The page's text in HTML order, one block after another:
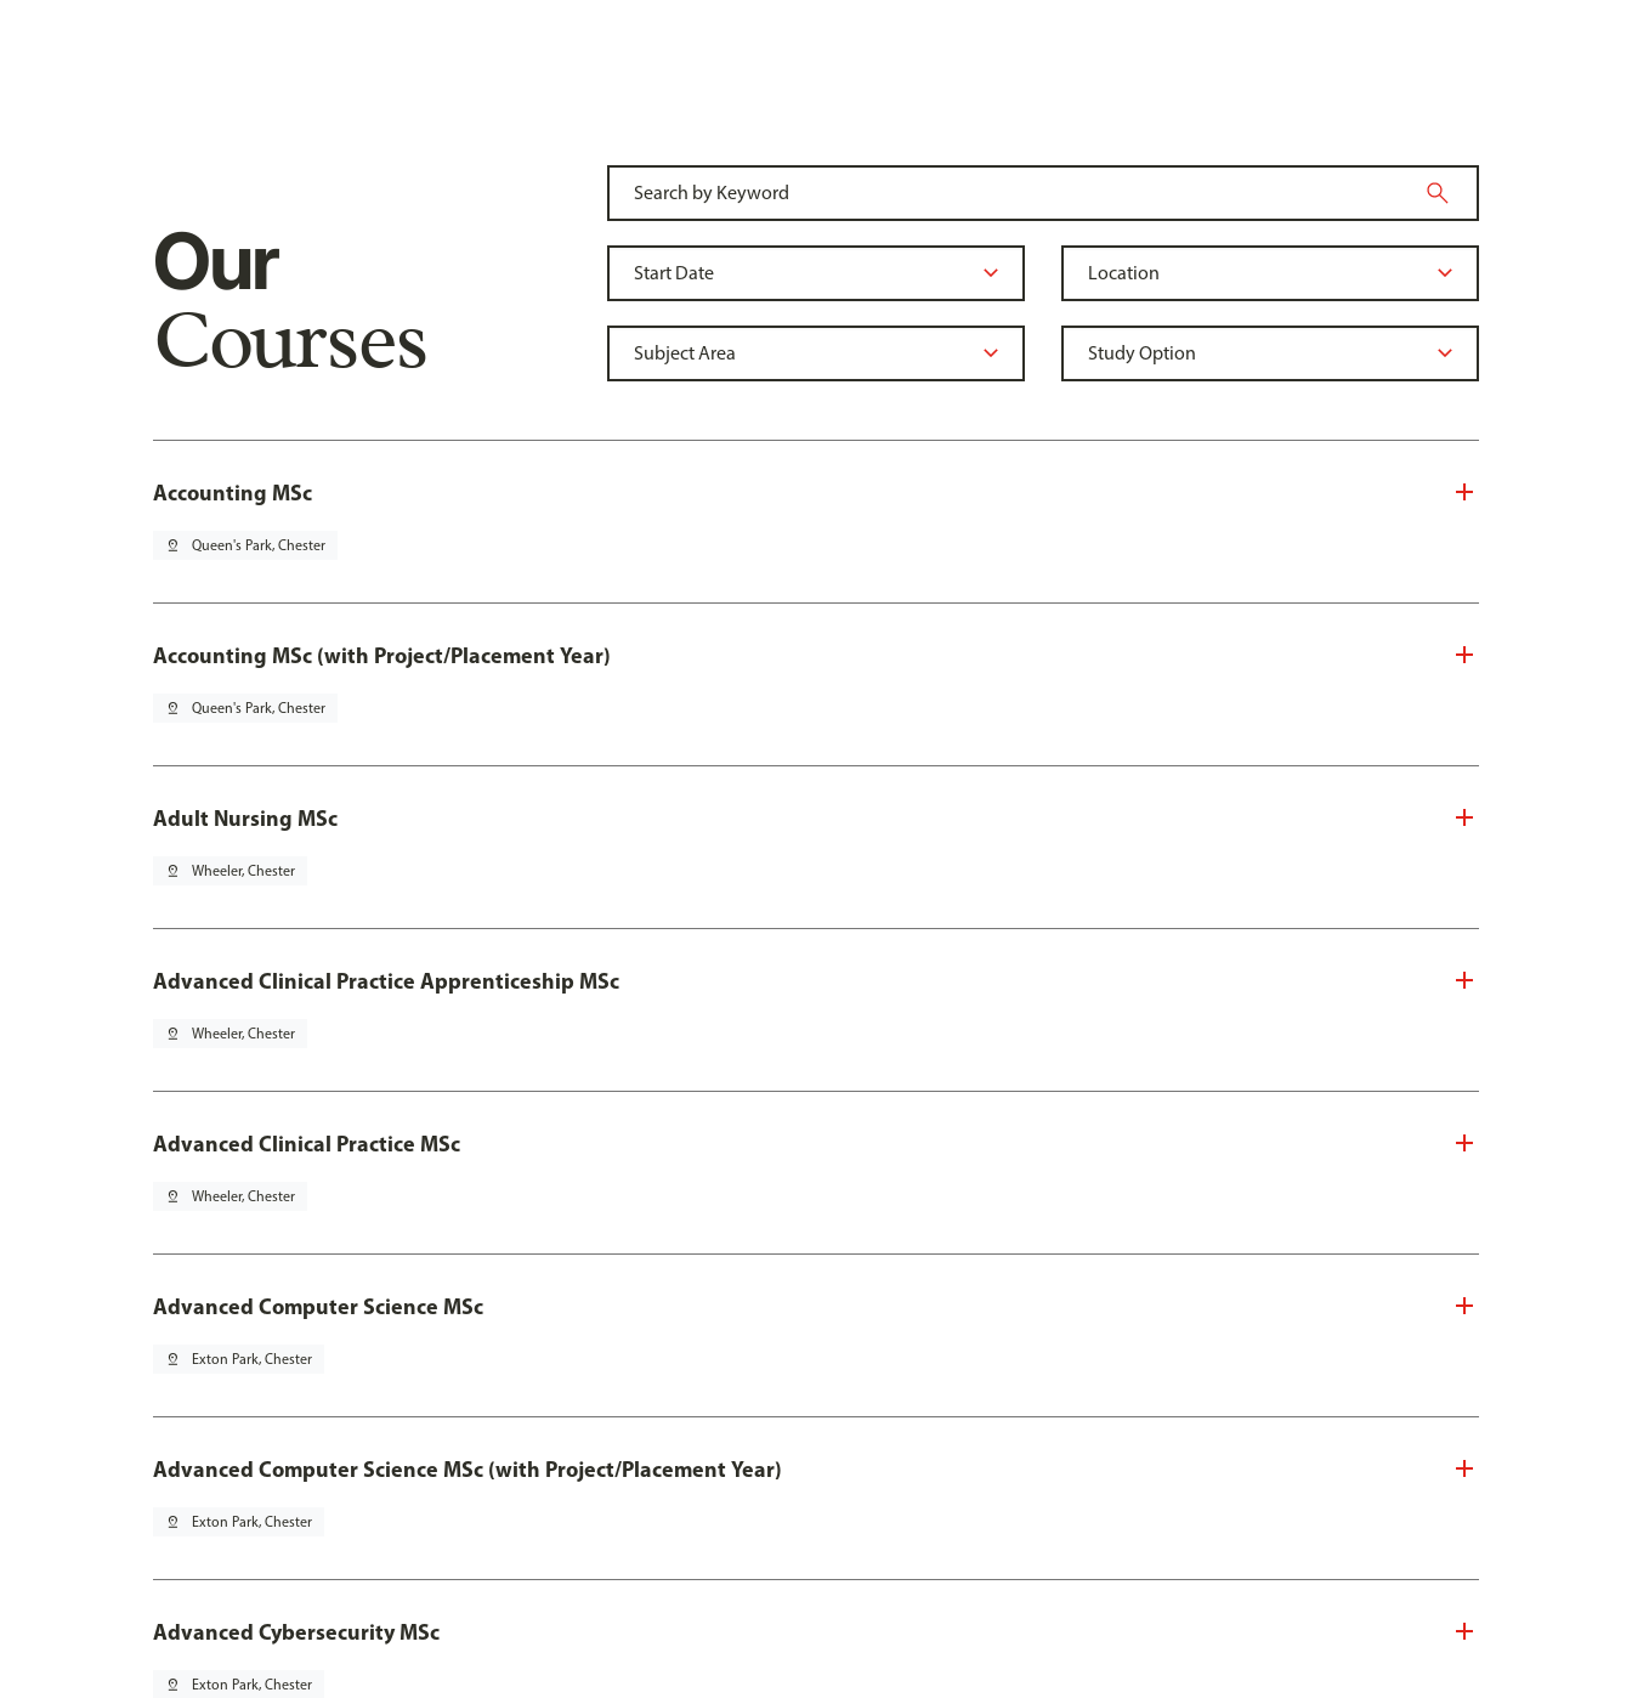
Our
Courses
Accounting MSc
pin_drop Queen's Park, Chester
Accounting MSc (with Project/Placement Year)
pin_drop Queen's Park, Chester
Adult Nursing MSc
pin_drop Wheeler, Chester
Advanced Clinical Practice Apprenticeship MSc
pin_drop Wheeler, Chester
Advanced Clinical Practice MSc
pin_drop Wheeler, Chester
Advanced Computer Science MSc
pin_drop Exton Park, Chester
Advanced Computer Science MSc (with Project/Placement Year)
pin_drop Exton Park, Chester
Advanced Cybersecurity MSc
pin_drop Exton Park, Chester